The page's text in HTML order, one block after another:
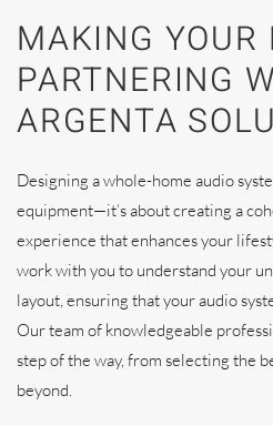
MAKING YOUR
PARTNERING
ARGENTA
Designing a whole-home audio
equipment—it’s about creating a
experience that enhances your
work with you to understand your
layout, ensuring that your audio
Our team of knowledgeable
step of the way, from selecting the
beyond.